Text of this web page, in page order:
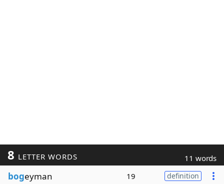
8 LETTER WORDS 11 words
bogeyman 19 definition